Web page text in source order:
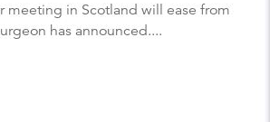
has announced....